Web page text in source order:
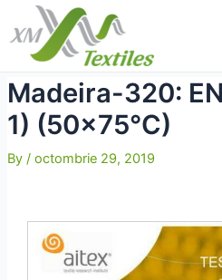
content
Madeira-320:
1) (50×75°C)
By / octombrie 29, 2019